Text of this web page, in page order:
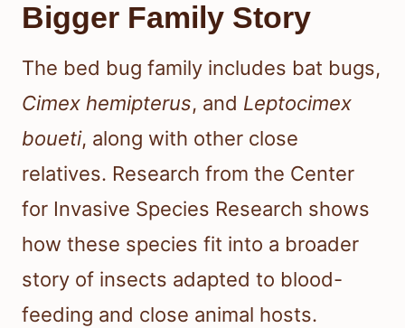
Bigger Family Story
The bed bug family includes bat bugs,
Cimex hemipterus, and Leptocimex
boueti, along with other close
relatives. Research from the Center
for Invasive Species Research shows
how these species fit into a broader
story of insects adapted to blood-
feeding and close animal hosts.